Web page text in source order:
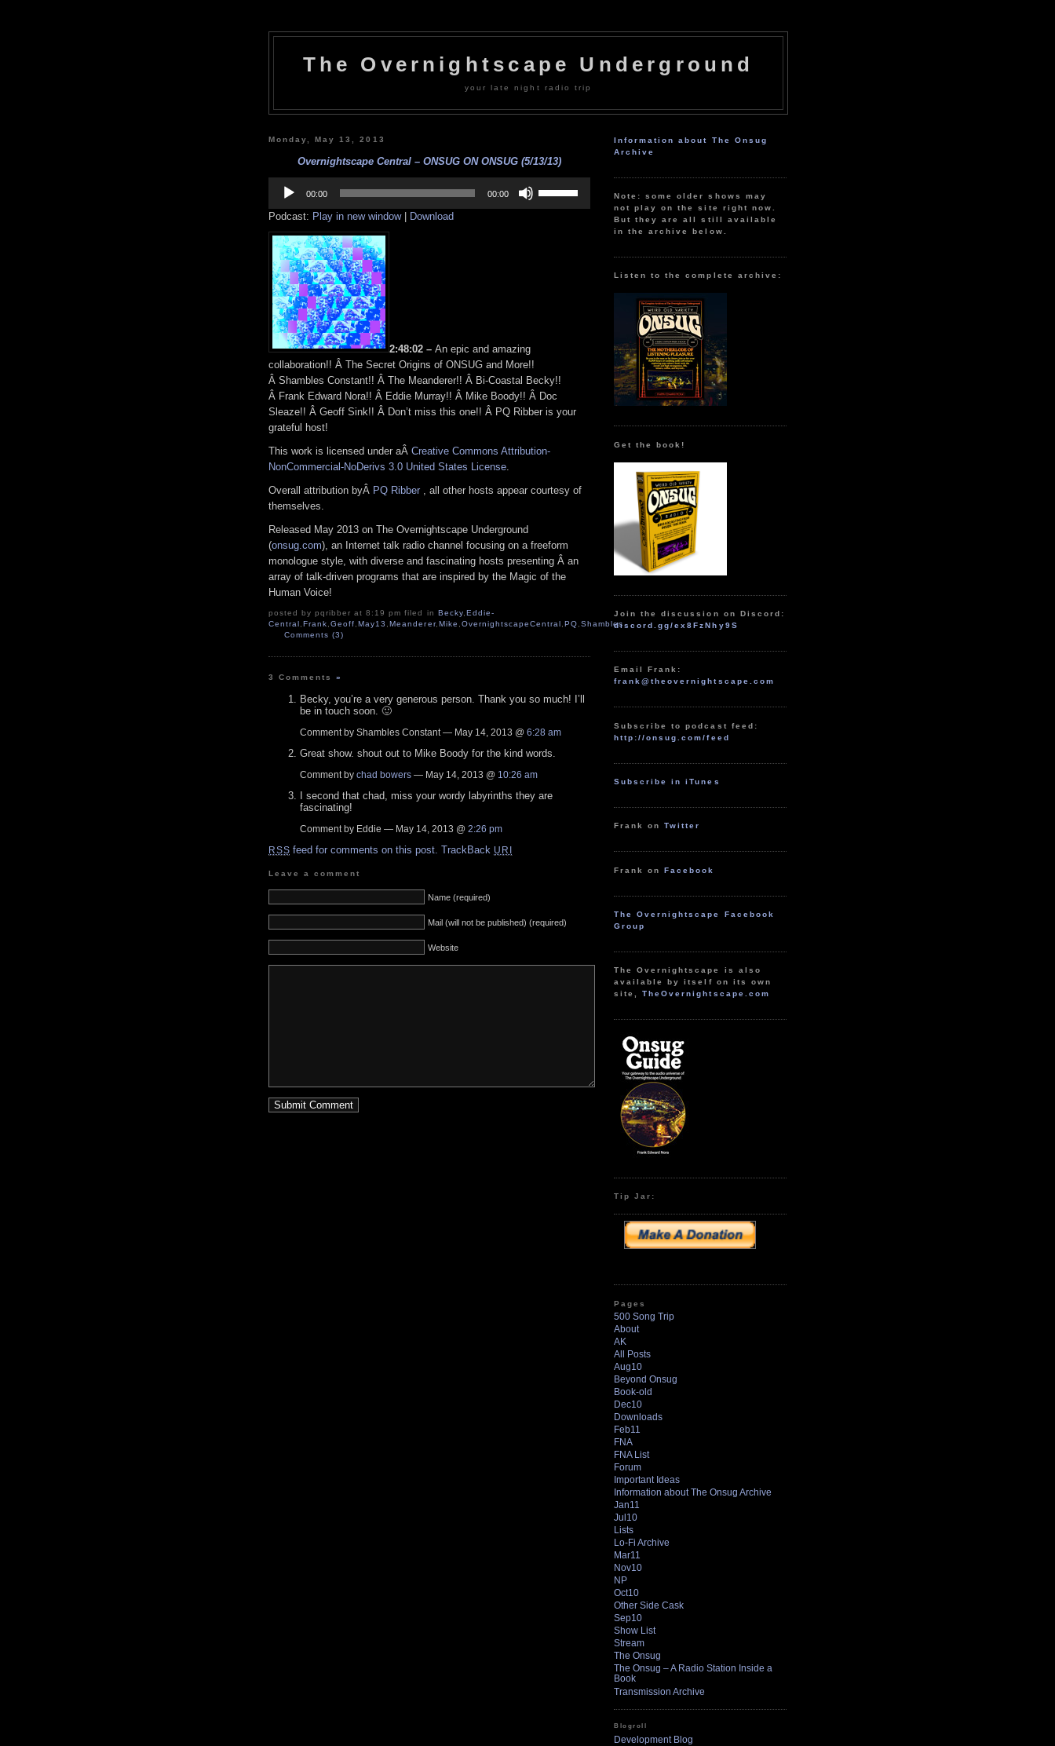
The Overnightscape Underground
your late night radio trip
Monday, May 13, 2013
Overnightscape Central – ONSUG ON ONSUG (5/13/13)
Player
00:00 00:00
Up/Down
Podcast: Play in new window| Download
2:48:02 – An epic and amazing
collaboration!! Â The Secret Origins of ONSUG and More!!
Â Shambles Constant!! Â The Meanderer!! Â Bi-Coastal Becky!!
Â Frank Edward Nora!! Â Eddie Murray!! Â Mike Boody!! Â Doc
Sleaze!! Â Geoff Sink!! Â Don’t miss this one!! Â PQ Ribber is your
grateful host!
This work is licensed under aÂ Creative Commons Attribution-
NonCommercial-NoDerivs 3.0 United States License.
Overall attribution byÂ PQ Ribber , all other hosts appear courtesy of
themselves.
Released May 2013 on The Overnightscape Underground
(onsug.com), an Internet talk radio channel focusing on a freeform
monologue style, with diverse and fascinating hosts presenting Â an
array of talk-driven programs that are inspired by the Magic of the
Human Voice!
posted by pqribber at 8:19 pm filed in Becky, Eddie-
Central , Frank,Geoff, May13 , Meanderer, Mike ,OvernightscapeCentral , PQ,Shambles
Comments (3)
3 Comments»
Becky, you’re a very generous person. Thank you so much! I’ll
be in touch soon. 🙂
Comment by Shambles Constant — May 14, 2013 @ 6:28 am
Great show. shout out to Mike Boody for the kind words.
Comment by chad bowers — May 14, 2013 @ 10:26 am
I second that chad, miss your wordy labyrinths they are
fascinating!
Comment by Eddie — May 14, 2013 @ 2:26 pm
RSS feed for comments on this post. TrackBack URI
Leave a comment
Name (required)
Mail (will not be published) (required)
Website
Information about The Onsug
Archive
Note: some older shows may
not play on the site right now.
But they are all still available
in the archive below.
Listen to the complete archive:
Get the book!
Join the discussion on Discord:
discord.gg/ex8FzNhy9S
Email Frank:
frank@theovernightscape.com
Subscribe to podcast feed:
http://onsug.com/feed
Subscribe in iTunes
Frank onTwitter
Frank onFacebook
The Overnightscape Facebook
Group
The Overnightscape is also
available by itself on its own
site,TheOvernightscape.com
Tip Jar:
Pages
500 Song Trip
About
AK
All Posts
Aug10
Beyond Onsug
Book-old
Dec10
Downloads
Feb11
FNA
FNA List
Forum
Important Ideas
Information about The Onsug Archive
Jan11
Jul10
Lists
Lo-Fi Archive
Mar11
Nov10
NP
Oct10
Other Side Cask
Sep10
Show List
Stream
The Onsug
The Onsug – A Radio Station Inside a
Book
Transmission Archive
Blogroll
Development Blog